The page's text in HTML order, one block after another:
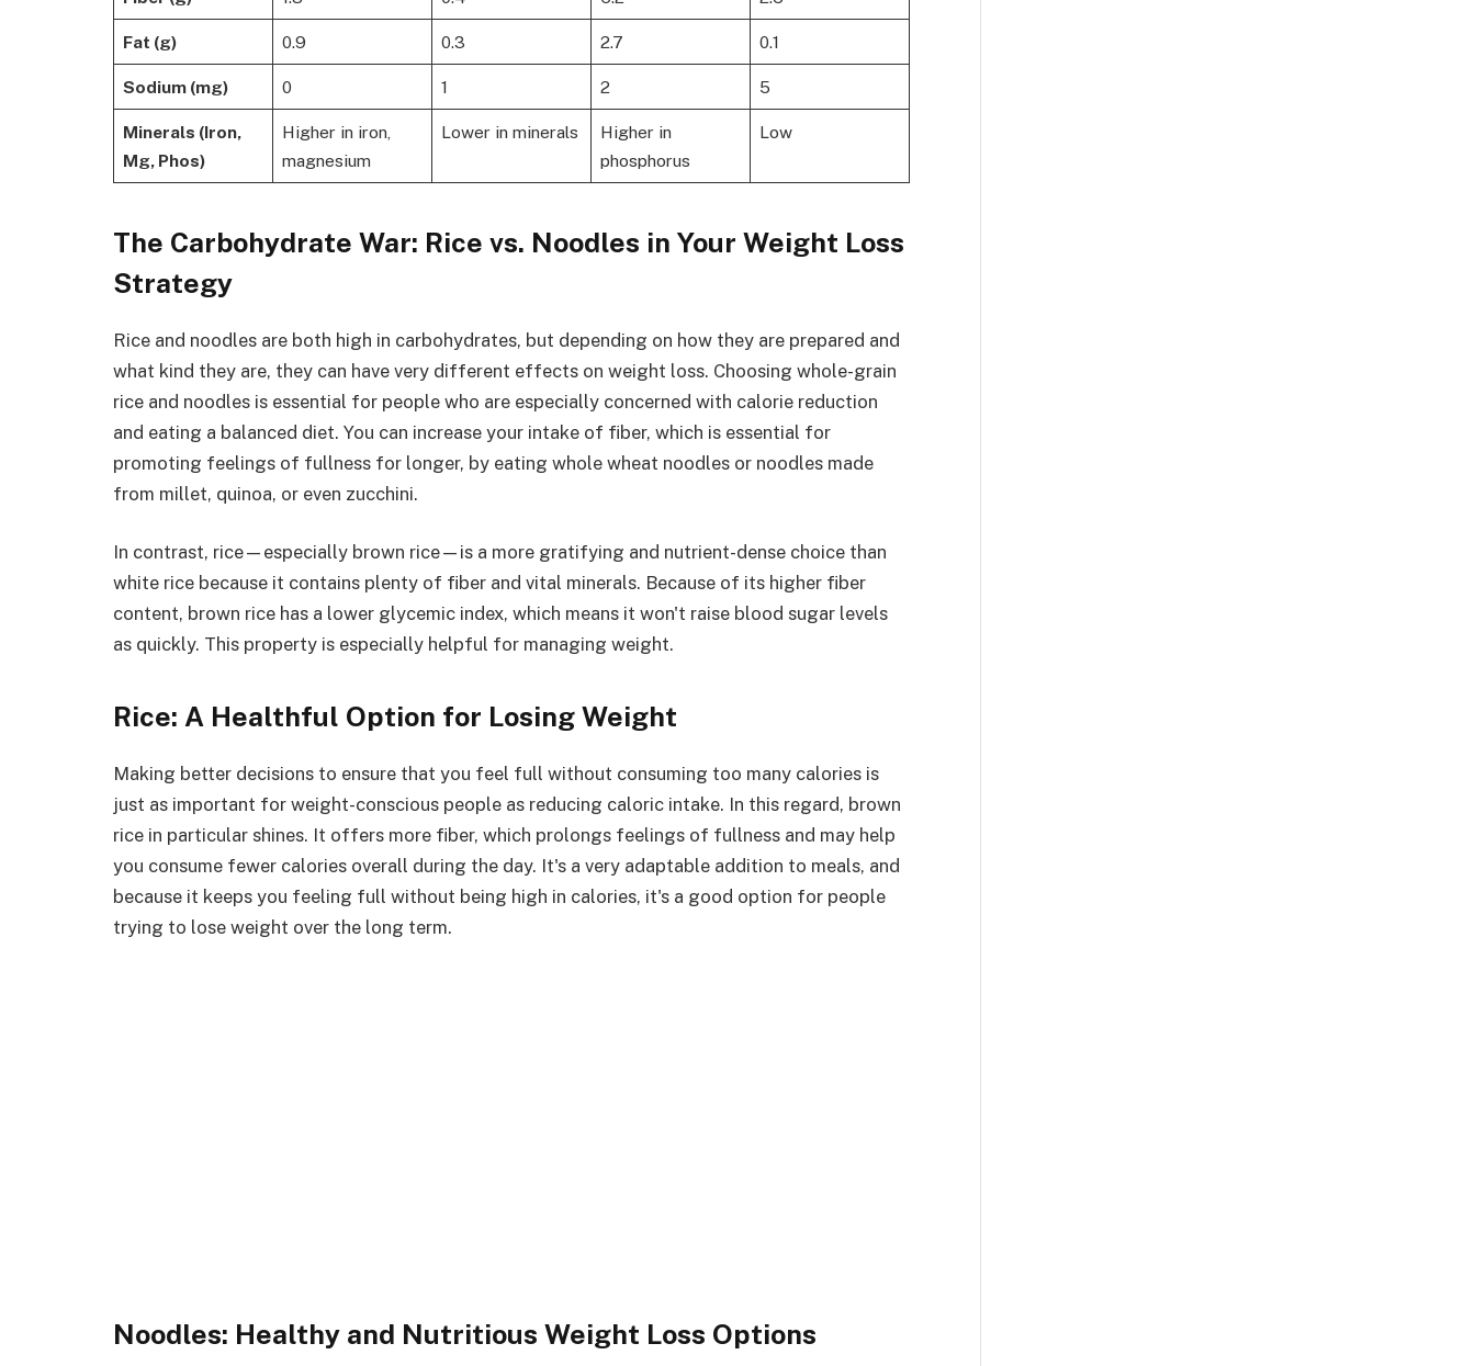
Fat (g) 0.9 0.3 2.7 0.1
Sodium (mg) 0 1 2 5
Minerals (Iron,
Mg, Phos)
Higher in iron,
magnesium
Lower in minerals
Higher in
phosphorus
Low
The Carbohydrate War: Rice vs. Noodles in Your Weight Loss
Strategy
Rice and noodles are both high in carbohydrates, but depending on how they are prepared and
what kind they are, they can have very different effects on weight loss. Choosing whole-grain
rice and noodles is essential for people who are especially concerned with calorie reduction
and eating a balanced diet. You can increase your intake of fiber, which is essential for
promoting feelings of fullness for longer, by eating whole wheat noodles or noodles made
from millet, quinoa, or even zucchini.
In contrast, rice—especially brown rice—is a more gratifying and nutrient-dense choice than
white rice because it contains plenty of fiber and vital minerals. Because of its higher fiber
content, brown rice has a lower glycemic index, which means it won't raise blood sugar levels
as quickly. This property is especially helpful for managing weight.
Rice: A Healthful Option for Losing Weight
Making better decisions to ensure that you feel full without consuming too many calories is
just as important for weight-conscious people as reducing caloric intake. In this regard, brown
rice in particular shines. It offers more fiber, which prolongs feelings of fullness and may help
you consume fewer calories overall during the day. It's a very adaptable addition to meals, and
because it keeps you feeling full without being high in calories, it's a good option for people
trying to lose weight over the long term.
Noodles: Healthy and Nutritious Weight Loss Options